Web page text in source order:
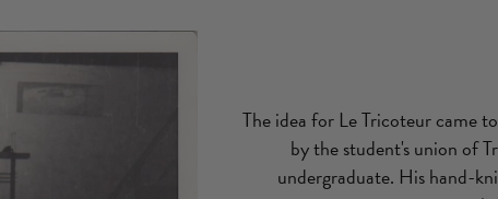
The idea for Le Tricoteur came
by the student's union of
undergraduate. His hand-